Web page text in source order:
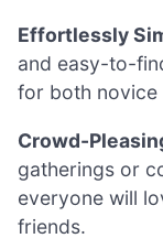
Effortlessly
and easy-to-
for both novice
Crowd-
gatherings or
everyone will
friends.